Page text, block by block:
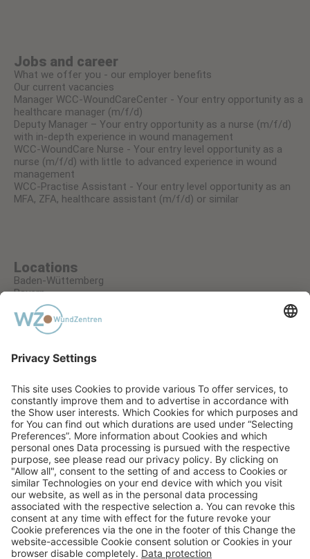
Jobs and career
What we offer you - our employer benefits
Our current vacancies
Manager WCC-WoundCareCenter - Your entry opportunity as a
healthcare manager (m/f/d)
Deputy Manager – Your entry opportunity as a nurse (m/f/d)
with in-depth experience in wound management
WCC-WoundCare Nurse - Your entry level opportunity as a
nurse (m/f/d) with little to advanced experience in wound
management
WCC-Practise Assistant - Your entry level opportunity as an
MFA, ZFA, healthcare assistant (m/f/d) or similar
Locations
Baden-Wüttemberg
Bayern
Hessen
Nordrhein-Westfalen
Rheinland-Pfalz
A RECUCARE GMBH COMPANYPRIVACY STATEMENT
TERMS AND CONDITIONSIMPRINTAGB EVENTS
COOKIE SETTINGS